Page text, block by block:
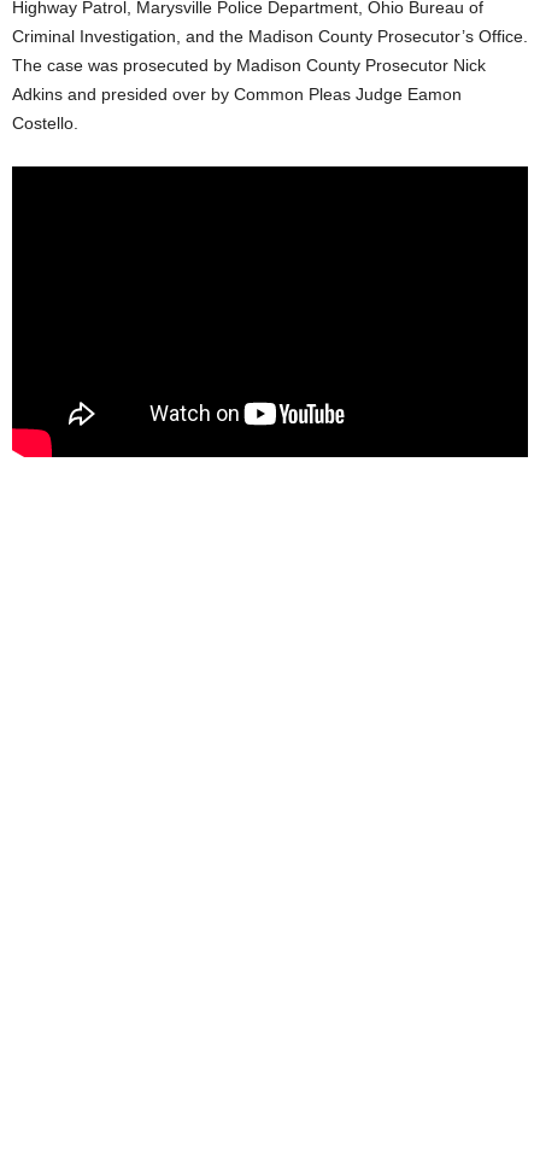
Highway Patrol, Marysville Police Department, Ohio Bureau of
Criminal Investigation, and the Madison County Prosecutor’s Office.
The case was prosecuted by Madison County Prosecutor Nick
Adkins and presided over by Common Pleas Judge Eamon
Costello.